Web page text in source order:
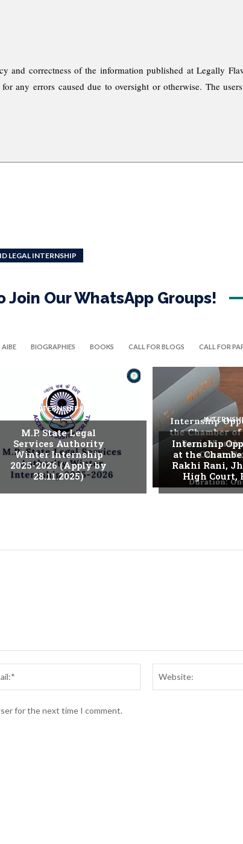
and correctness of the information published at Legally
any errors caused due to oversight or otherwise. The
LEGAL INTERNSHIP
Join Our WhatsApp Groups!
AIBE BIOGRAPHIES BOOKS CALL FOR BLOGS CALL FOR
INTERNSHIPS
M.P. State Legal
Services Authority
Winter Internship
2025-2026 (Apply by
28.11.2025)
Internship
at the
Rakhi Rani,
High Court,
for the next time I comment.